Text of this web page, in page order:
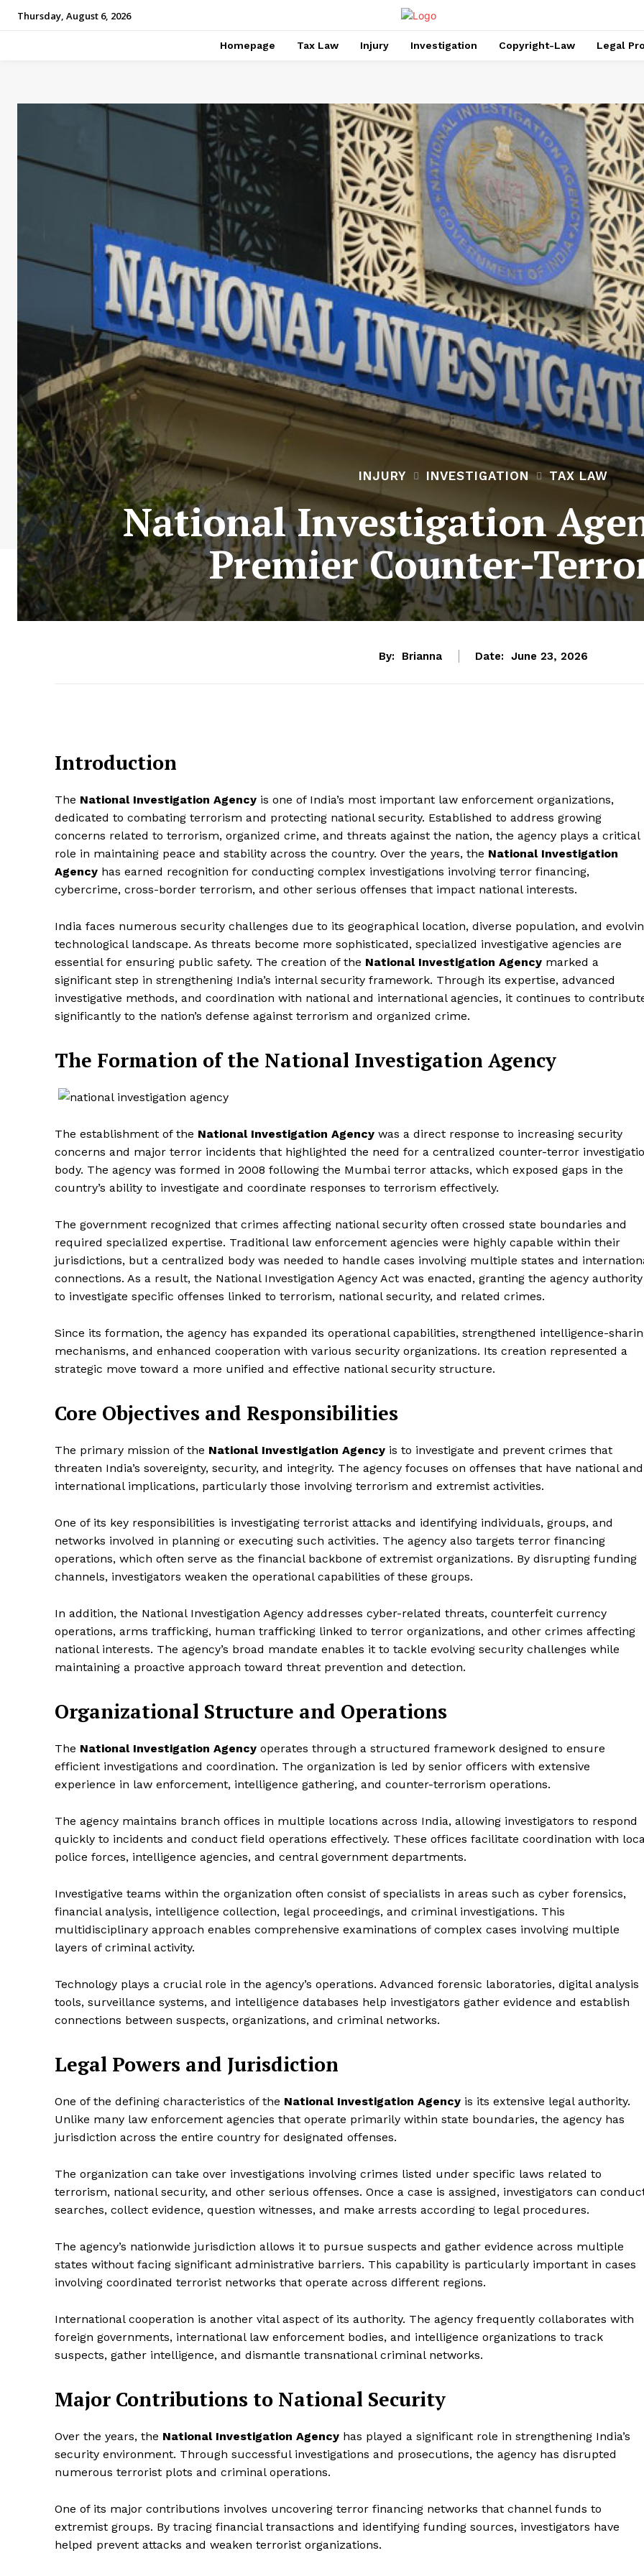
Thursday, August 6, 2026
Homepage Tax Law Injury Investigation Copyright-Law Legal
INJURY INVESTIGATION TAX LAW
National Investigation
Premier Counter-
By: Brianna Date: June 23, 2026
Introduction
The National Investigation Agency is one of India’s most important law enforcement organizations,
dedicated to combating terrorism and protecting national security. Established to address growing
concerns related to terrorism, organized crime, and threats against the nation, the agency plays a critical
role in maintaining peace and stability across the country. Over the years, the National Investigation
Agency has earned recognition for conducting complex investigations involving terror financing,
cybercrime, cross-border terrorism, and other serious offenses that impact national interests.
India faces numerous security challenges due to its geographical location, diverse population, and
technological landscape. As threats become more sophisticated, specialized investigative agencies are
essential for ensuring public safety. The creation of the National Investigation Agency marked a
significant step in strengthening India’s internal security framework. Through its expertise, advanced
investigative methods, and coordination with national and international agencies, it continues to
significantly to the nation’s defense against terrorism and organized crime.
The Formation of the National Investigation Agency
The establishment of the National Investigation Agency was a direct response to increasing security
concerns and major terror incidents that highlighted the need for a centralized counter-terror
body. The agency was formed in 2008 following the Mumbai terror attacks, which exposed gaps in the
country’s ability to investigate and coordinate responses to terrorism effectively.
The government recognized that crimes affecting national security often crossed state boundaries and
required specialized expertise. Traditional law enforcement agencies were highly capable within their
jurisdictions, but a centralized body was needed to handle cases involving multiple states and
connections. As a result, the National Investigation Agency Act was enacted, granting the agency authority
to investigate specific offenses linked to terrorism, national security, and related crimes.
Since its formation, the agency has expanded its operational capabilities, strengthened intelligence-
mechanisms, and enhanced cooperation with various security organizations. Its creation represented a
strategic move toward a more unified and effective national security structure.
Core Objectives and Responsibilities
The primary mission of the National Investigation Agency is to investigate and prevent crimes that
threaten India’s sovereignty, security, and integrity. The agency focuses on offenses that have national and
international implications, particularly those involving terrorism and extremist activities.
One of its key responsibilities is investigating terrorist attacks and identifying individuals, groups, and
networks involved in planning or executing such activities. The agency also targets terror financing
operations, which often serve as the financial backbone of extremist organizations. By disrupting funding
channels, investigators weaken the operational capabilities of these groups.
In addition, the National Investigation Agency addresses cyber-related threats, counterfeit currency
operations, arms trafficking, human trafficking linked to terror organizations, and other crimes affecting
national interests. The agency’s broad mandate enables it to tackle evolving security challenges while
maintaining a proactive approach toward threat prevention and detection.
Organizational Structure and Operations
The National Investigation Agency operates through a structured framework designed to ensure
efficient investigations and coordination. The organization is led by senior officers with extensive
experience in law enforcement, intelligence gathering, and counter-terrorism operations.
The agency maintains branch offices in multiple locations across India, allowing investigators to respond
quickly to incidents and conduct field operations effectively. These offices facilitate coordination with
police forces, intelligence agencies, and central government departments.
Investigative teams within the organization often consist of specialists in areas such as cyber forensics,
financial analysis, intelligence collection, legal proceedings, and criminal investigations. This
multidisciplinary approach enables comprehensive examinations of complex cases involving multiple
layers of criminal activity.
Technology plays a crucial role in the agency’s operations. Advanced forensic laboratories, digital analysis
tools, surveillance systems, and intelligence databases help investigators gather evidence and establish
connections between suspects, organizations, and criminal networks.
Legal Powers and Jurisdiction
One of the defining characteristics of the National Investigation Agency is its extensive legal authority.
Unlike many law enforcement agencies that operate primarily within state boundaries, the agency has
jurisdiction across the entire country for designated offenses.
The organization can take over investigations involving crimes listed under specific laws related to
terrorism, national security, and other serious offenses. Once a case is assigned, investigators can
searches, collect evidence, question witnesses, and make arrests according to legal procedures.
The agency’s nationwide jurisdiction allows it to pursue suspects and gather evidence across multiple
states without facing significant administrative barriers. This capability is particularly important in cases
involving coordinated terrorist networks that operate across different regions.
International cooperation is another vital aspect of its authority. The agency frequently collaborates with
foreign governments, international law enforcement bodies, and intelligence organizations to track
suspects, gather intelligence, and dismantle transnational criminal networks.
Major Contributions to National Security
Over the years, the National Investigation Agency has played a significant role in strengthening India’s
security environment. Through successful investigations and prosecutions, the agency has disrupted
numerous terrorist plots and criminal operations.
One of its major contributions involves uncovering terror financing networks that channel funds to
extremist groups. By tracing financial transactions and identifying funding sources, investigators have
helped prevent attacks and weaken terrorist organizations.